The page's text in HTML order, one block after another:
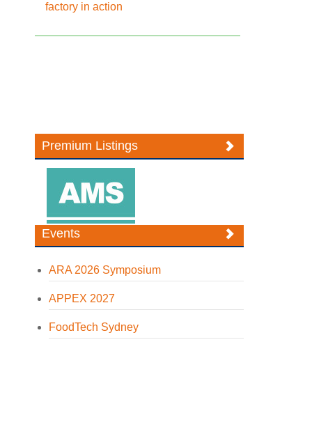
factory in action
Premium Listings
Events
ARA 2026 Symposium
APPEX 2027
FoodTech Sydney